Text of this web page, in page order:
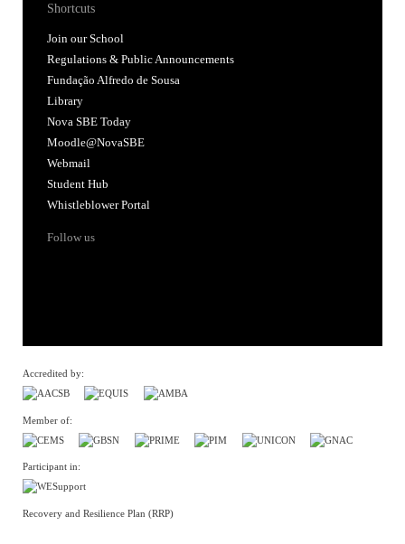
Shortcuts
Join our School
Regulations & Public Announcements
Fundação Alfredo de Sousa
Library
Nova SBE Today
Moodle@NovaSBE
Webmail
Student Hub
Whistleblower Portal
Follow us
Accredited by:
Member of:
Participant in:
Recovery and Resilience Plan (RRP)